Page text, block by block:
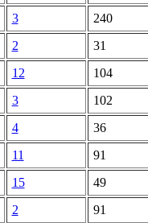
3
240
2
31
12
104
3
102
4
36
11
91
15
49
2
91